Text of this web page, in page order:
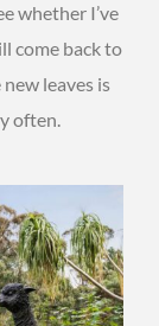
whether I’ve
come back to
leaves is
often.